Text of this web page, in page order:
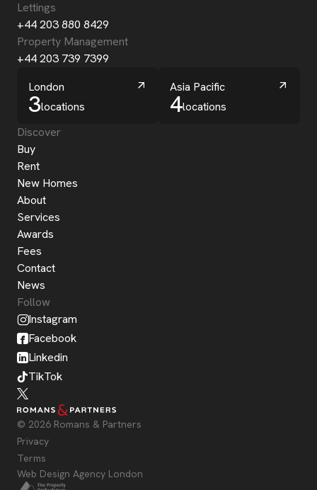
Lettings
+44 203 880 8429
Property Management
+44 203 739 7399
London
3locations
Asia Pacific
4locations
Discover
Buy
Rent
New Homes
About
Services
Awards
Fees
Contact
News
Follow
Instagram
Facebook
Linkedin
TikTok
© 2026 Romans & Partners
Privacy
Terms
Web Design Agency London